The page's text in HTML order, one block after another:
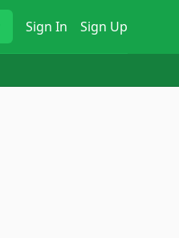
Sign In Sign Up